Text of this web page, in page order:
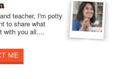
teacher, I'm potty
to share what
with you all....
ME